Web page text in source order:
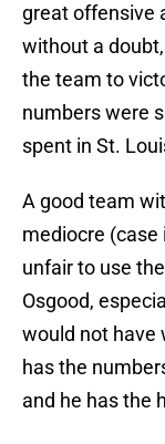
great offensive
without a
the team to
numbers were
spent in St.
A good team
mediocre (case
unfair to use
Osgood,
would not have
has the
and he has the